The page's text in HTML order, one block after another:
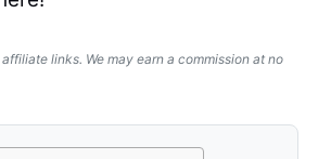
links. We may earn a commission at no